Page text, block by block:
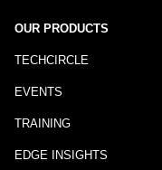
OUR PRODUCTS
TECHCIRCLE
EVENTS
TRAINING
EDGE INSIGHTS